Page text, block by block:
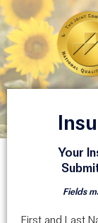
Your
Fields
First and Last